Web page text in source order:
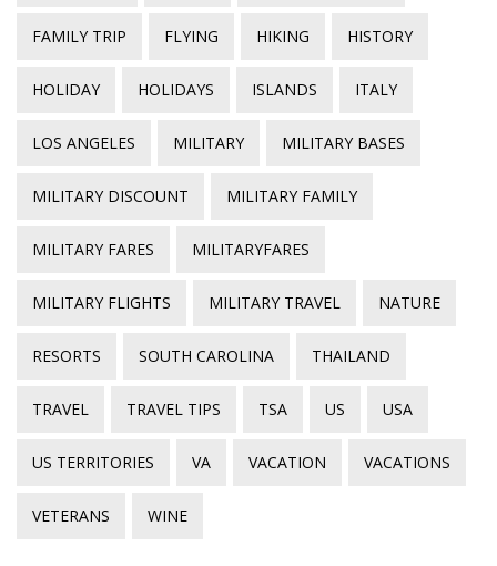
FAMILY TRIP FLYING HIKING HISTORY
HOLIDAY HOLIDAYS ISLANDS ITALY
LOS ANGELES MILITARY MILITARY BASES
MILITARY DISCOUNT MILITARY FAMILY
MILITARY FARES MILITARYFARES
MILITARY FLIGHTS MILITARY TRAVEL NATURE
RESORTS SOUTH CAROLINA THAILAND
TRAVEL TRAVEL TIPS TSA US USA
US TERRITORIES VA VACATION VACATIONS
VETERANS WINE